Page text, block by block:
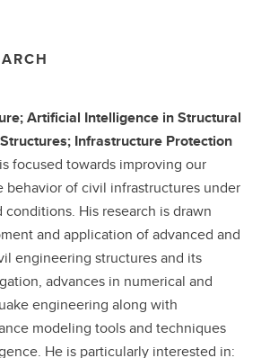
Artificial Intelligence in Structural
Infrastructure Protection
focused towards improving our
behavior of civil infrastructures under
His research is drawn
and application of advanced and
engineering structures and its
advances in numerical and
engineering along with
modeling tools and techniques
He is particularly interested in: